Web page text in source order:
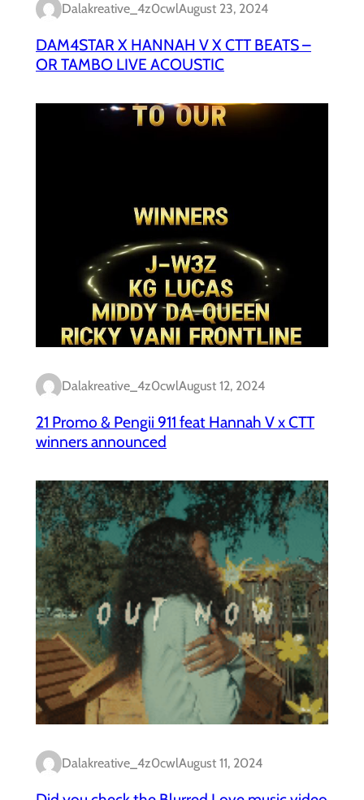
Dalakreative_4z0cwlAugust 23, 2024
DAM4STAR X HANNAH V X CTT BEATS –
OR TAMBO LIVE ACOUSTIC
Dalakreative_4z0cwlAugust 12, 2024
21 Promo & Pengii 911 feat Hannah V x CTT
winners announced
Dalakreative_4z0cwlAugust 11, 2024